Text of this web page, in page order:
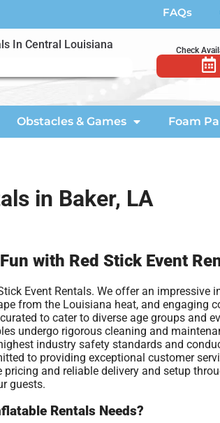
FAQs
In Central Louisiana Check
Obstacles & Games Foam
in Baker, LA
with Red Stick Event
Event Rentals. We offer an impressive
from the Louisiana heat, and engaging
to cater to diverse age groups and
undergo rigorous cleaning and
industry safety standards and
to providing exceptional customer
and reliable delivery and setup
guests.
Rentals Needs?